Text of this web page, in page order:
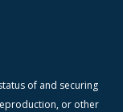
of and securing
or other